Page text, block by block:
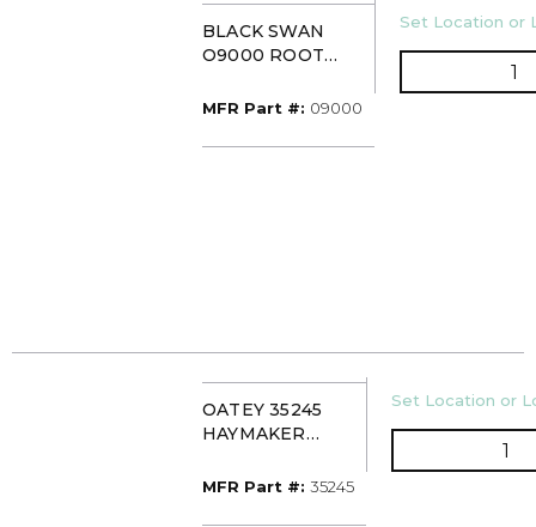
BLACK SWAN
O9000 ROOT
MFR Part #: MFR Part #
09000
U/M
Set Location or
OATEY 35245
HAYMAKER
MFR Part #: MFR Part #
35245
U/M
Set Location or